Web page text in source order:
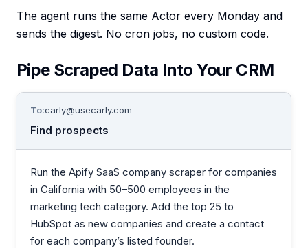
The agent runs the same Actor every Monday and
sends the digest. No cron jobs, no custom code.
Pipe Scraped Data Into Your CRM
To:carly@usecarly.com
Find prospects
Run the Apify SaaS company scraper for companies
in California with 50–500 employees in the
marketing tech category. Add the top 25 to
HubSpot as new companies and create a contact
for each company’s listed founder.